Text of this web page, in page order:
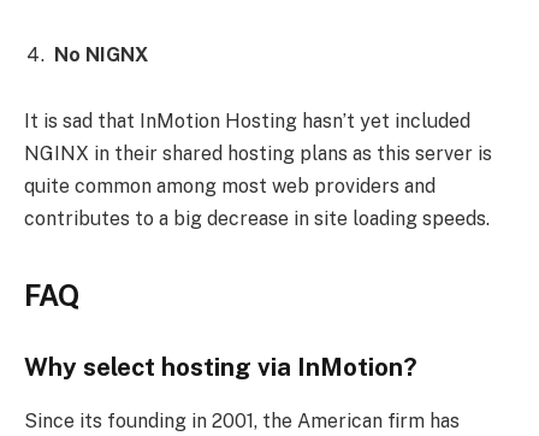
No NIGNX
It is sad that InMotion Hosting hasn’t yet included
NGINX in their shared hosting plans as this server is
quite common among most web providers and
contributes to a big decrease in site loading speeds.
FAQ
Why select hosting via InMotion?
Since its founding in 2001, the American firm has